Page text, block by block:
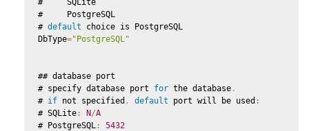
#     PostgreSQL
# default choice is PostgreSQL
DbType="PostgreSQL"
## database port
# specify database port for the database .
# if not specified , default port will be used :
# SQLite: N/A
# PostgreSQL :
5432